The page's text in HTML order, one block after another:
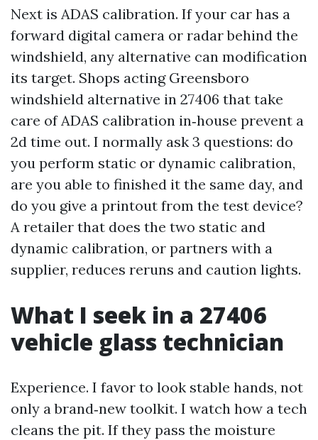
Next is ADAS calibration. If your car has a
forward digital camera or radar behind the
windshield, any alternative can modification
its target. Shops acting Greensboro
windshield alternative in 27406 that take
care of ADAS calibration in‑house prevent a
2d time out. I normally ask 3 questions: do
you perform static or dynamic calibration,
are you able to finished it the same day, and
do you give a printout from the test device?
A retailer that does the two static and
dynamic calibration, or partners with a
supplier, reduces reruns and caution lights.
What I seek in a 27406
vehicle glass technician
Experience. I favor to look stable hands, not
only a brand‑new toolkit. I watch how a tech
cleans the pit. If they pass the moisture